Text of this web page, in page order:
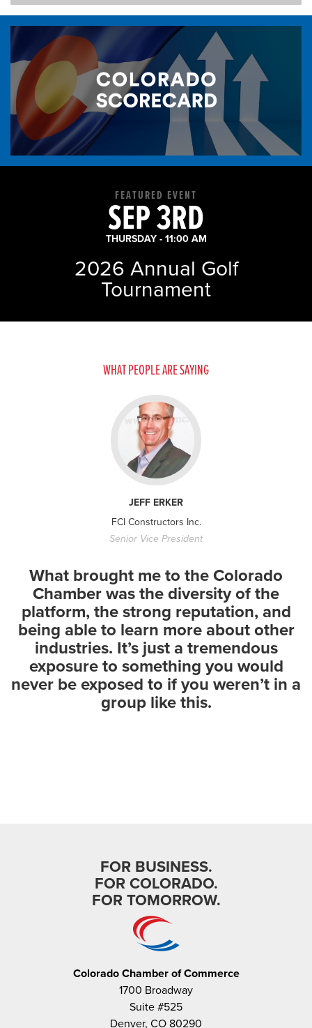
In the News
9 News: Colorado’s top
middle schoolers comp...
- August 3, 2026
News Releases
Colorado Chamber
Announces Business
- July 31, 2026
Denver Post: Colorado
lawmakers said no to
In the News
9 News Next with Kyle Clark:
Steamboat Pilot: Colorado’s
top middle schoo...
FEATURED EVENT
SEP 3RD
THURSDAY - 11:00 AM
2026 Annual Golf
Tournament
WHAT PEOPLE ARE SAYING
JEFF ERKER
FCI Constructors Inc.
Senior Vice President
What brought me to the Colorado
Chamber was the diversity of the
platform, the strong reputation, and
being able to learn more about other
industries. It’s just a tremendous
exposure to something you would
never be exposed to if you weren’t in a
group like this.
FOR BUSINESS.
FOR COLORADO.
FOR TOMORROW.
Colorado Chamber of Commerce
1700 Broadway
Suite #525
Denver, CO 80290